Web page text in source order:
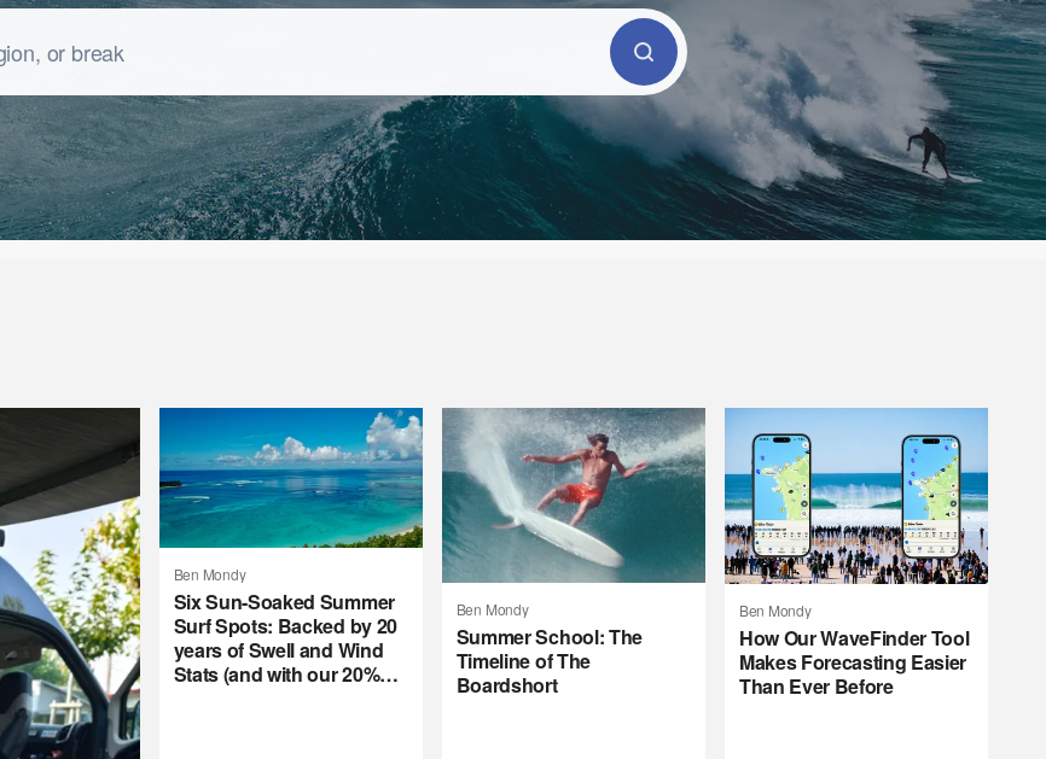
Ben Mondy
Six Sun-Soaked Summer
Surf Spots: Backed by 20
years of Swell and Wind
Stats (and with our 20%
Ben Mondy
Summer School: The
Timeline of The
Boardshort
Ben Mondy
How Our WaveFinder Tool
Makes Forecasting Easier
Than Ever Before